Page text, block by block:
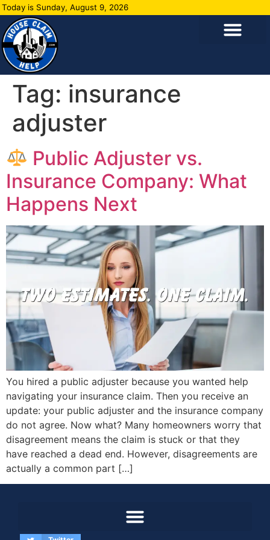
Today is Sunday, August 9, 2026
Tag: insurance
adjuster
Public Adjuster vs.
Insurance Company: What
Happens Next
You hired a public adjuster because you wanted help
navigating your insurance claim. Then you receive an
update: your public adjuster and the insurance company
do not agree. Now what? Many homeowners worry that
disagreement means the claim is stuck or that they
have reached a dead end. However, disagreements are
actually a common part […]